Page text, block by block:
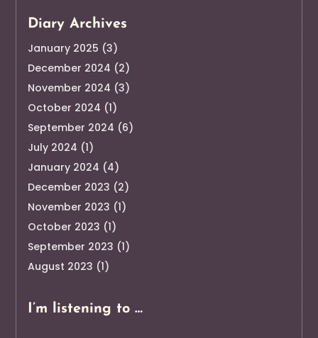
Diary Archives
January 2025 (3)
December 2024 (2)
November 2024 (3)
October 2024 (1)
September 2024 (6)
July 2024 (1)
January 2024 (4)
December 2023 (2)
November 2023 (1)
October 2023 (1)
September 2023 (1)
August 2023 (1)
I’m listening to …